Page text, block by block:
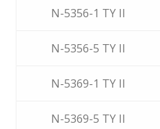
N-5356-1 TY II
N-5356-5 TY II
N-5369-1 TY II
N-5369-5 TY II